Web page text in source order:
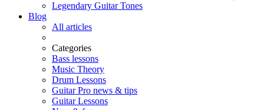
Legendary Guitar Tones
Blog
All articles
Categories
Bass lessons
Music Theory
Drum Lessons
Guitar Pro news & tips
Guitar Lessons